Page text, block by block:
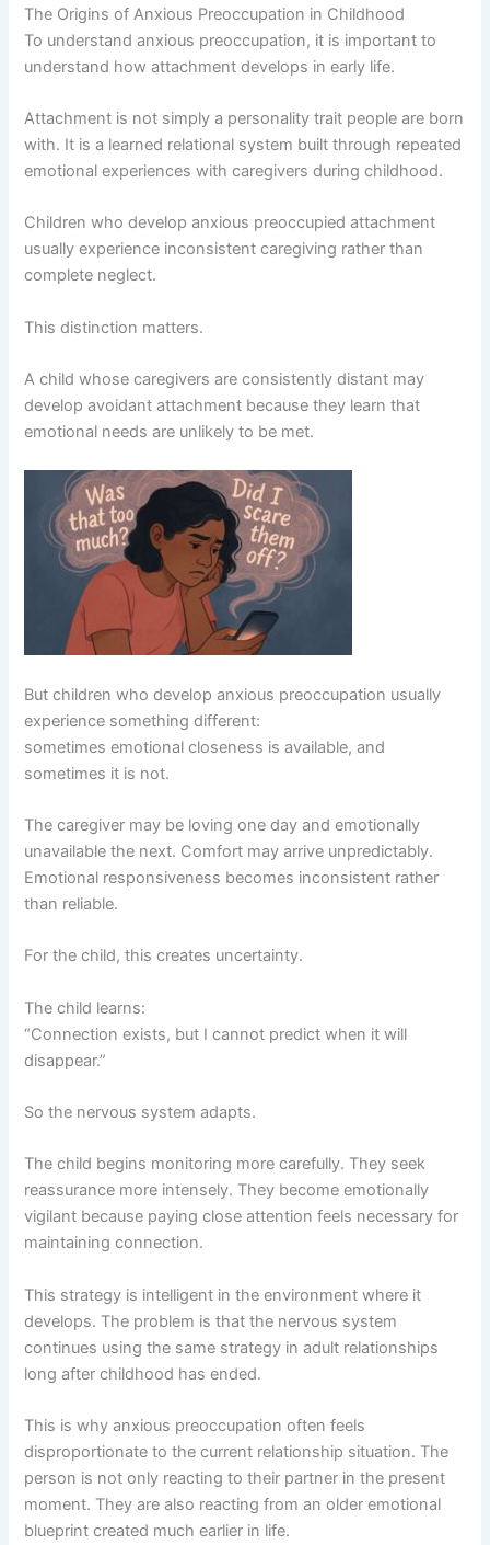
The Origins of Anxious Preoccupation in Childhood
To understand anxious preoccupation, it is important to
understand how attachment develops in early life.
Attachment is not simply a personality trait people are born
with. It is a learned relational system built through repeated
emotional experiences with caregivers during childhood.
Children who develop anxious preoccupied attachment
usually experience inconsistent caregiving rather than
complete neglect.
This distinction matters.
A child whose caregivers are consistently distant may
develop avoidant attachment because they learn that
emotional needs are unlikely to be met.
But children who develop anxious preoccupation usually
experience something different:
sometimes emotional closeness is available, and
sometimes it is not.
The caregiver may be loving one day and emotionally
unavailable the next. Comfort may arrive unpredictably.
Emotional responsiveness becomes inconsistent rather
than reliable.
For the child, this creates uncertainty.
The child learns:
“Connection exists, but I cannot predict when it will
disappear.”
So the nervous system adapts.
The child begins monitoring more carefully. They seek
reassurance more intensely. They become emotionally
vigilant because paying close attention feels necessary for
maintaining connection.
This strategy is intelligent in the environment where it
develops. The problem is that the nervous system
continues using the same strategy in adult relationships
long after childhood has ended.
This is why anxious preoccupation often feels
disproportionate to the current relationship situation. The
person is not only reacting to their partner in the present
moment. They are also reacting from an older emotional
blueprint created much earlier in life.